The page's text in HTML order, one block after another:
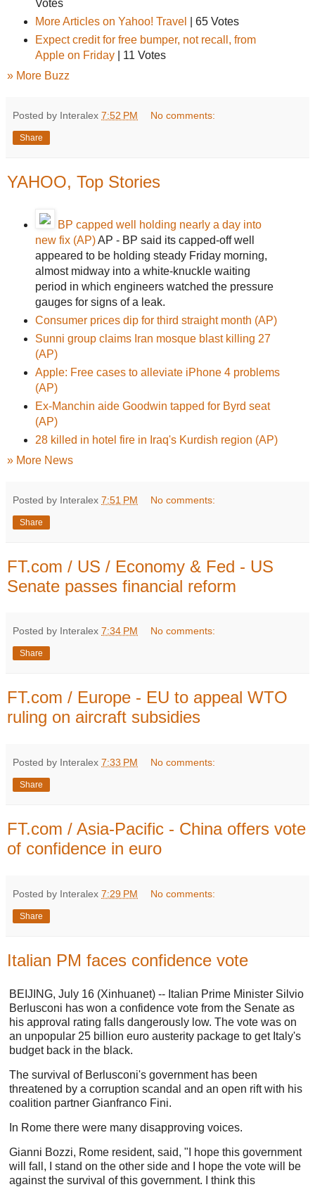
Votes
More Articles on Yahoo! Travel
65 Votes
Expect credit for free bumper, not recall, from
Apple on Friday
11 Votes
» More Buzz
Posted by Interalex 7:52 PM No comments:
Share
YAHOO, Top Stories
BP capped well holding nearly a day into
new fix (AP)AP - BP said its capped-off well
appeared to be holding steady Friday morning,
almost midway into a white-knuckle waiting
period in which engineers watched the pressure
gauges for signs of a leak.
Consumer prices dip for third straight month (AP)
Sunni group claims Iran mosque blast killing 27
(AP)
Apple: Free cases to alleviate iPhone 4 problems
(AP)
Ex-Manchin aide Goodwin tapped for Byrd seat
(AP)
28 killed in hotel fire in Iraq's Kurdish region (AP)
» More News
Posted by Interalex 7:51 PM No comments:
Share
FT.com / US / Economy & Fed - US
Senate passes financial reform
Posted by Interalex 7:34 PM No comments:
Share
FT.com / Europe - EU to appeal WTO
ruling on aircraft subsidies
Posted by Interalex 7:33 PM No comments:
Share
FT.com / Asia-Pacific - China offers vote
of confidence in euro
Posted by Interalex 7:29 PM No comments:
Share
Italian PM faces confidence vote
BEIJING, July 16 (Xinhuanet) -- Italian Prime Minister Silvio
Berlusconi has won a confidence vote from the Senate as
his approval rating falls dangerously low. The vote was on
an unpopular 25 billion euro austerity package to get Italy's
budget back in the black.
The survival of Berlusconi's government has been
threatened by a corruption scandal and an open rift with his
coalition partner Gianfranco Fini.
In Rome there were many disapproving voices.
Gianni Bozzi, Rome resident, said, "I hope this government
will fall, I stand on the other side and I hope the vote will be
against the survival of this government. I think this